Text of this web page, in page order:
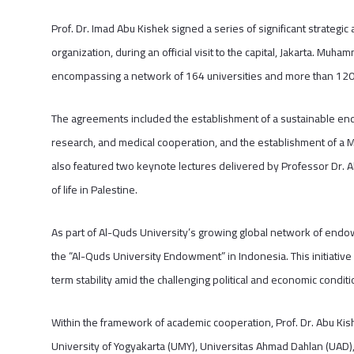
Prof. Dr. Imad Abu Kishek signed a series of significant
organization, during an official visit to the capital, Jakarta.
encompassing a network of 164 universities and more than
The agreements included the establishment of a sustainable
research, and medical cooperation, and the establishment of a
also featured two keynote lectures delivered by Professor Dr.
of life in Palestine.
As part of Al-Quds University’s growing global network of
the “Al-Quds University Endowment” in Indonesia. This
term stability amid the challenging political and economic
Within the framework of academic cooperation, Prof. Dr. Abu
University of Yogyakarta (UMY), Universitas Ahmad Dahlan